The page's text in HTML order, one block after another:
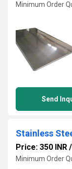
Minimum Order
Send
Stainless
Price: 350 INR /
Minimum Order